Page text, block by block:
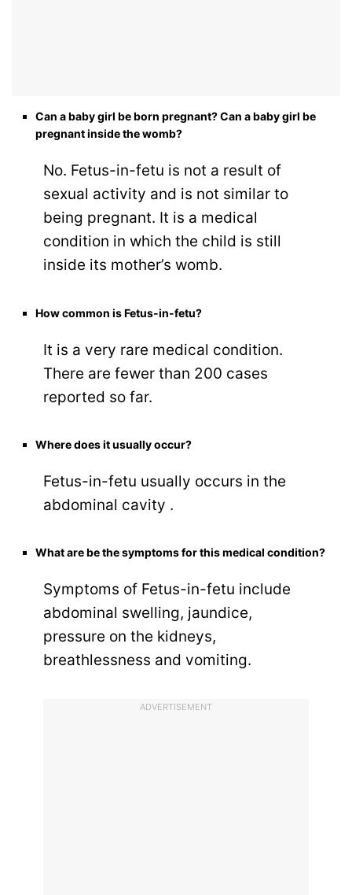
Can a baby girl be born pregnant? Can a baby girl be
pregnant inside the womb?
No. Fetus-in-fetu is not a result of
sexual activity and is not similar to
being pregnant. It is a medical
condition in which the child is still
inside its mother’s womb.
How common is Fetus-in-fetu?
It is a very rare medical condition.
There are fewer than 200 cases
reported so far.
Where does it usually occur?
Fetus-in-fetu usually occurs in the
abdominal cavity .
What are be the symptoms for this medical condition?
Symptoms of Fetus-in-fetu include
abdominal swelling, jaundice,
pressure on the kidneys,
breathlessness and vomiting.
ADVERTISEMENT